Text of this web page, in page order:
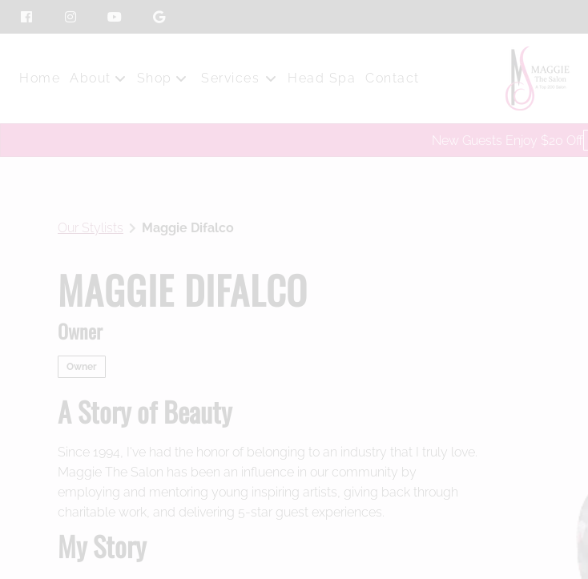
Home About
Our Salon
Blog
Shop
Shop Online
Services Head Spa Contact
New Guests Enjoy $20 Off
Our Stylists Maggie Difalco
MAGGIE DIFALCO
Owner
Owner
A Story of Beauty
Since 1994, I've had the honor of belonging to an industry that I truly love.
Maggie The Salon has been an influence in our community by
employing and mentoring young inspiring artists, giving back through
charitable work, and delivering 5-star guest experiences.
My Story